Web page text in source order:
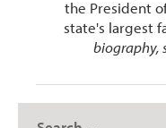
the President
state's largest
biography,